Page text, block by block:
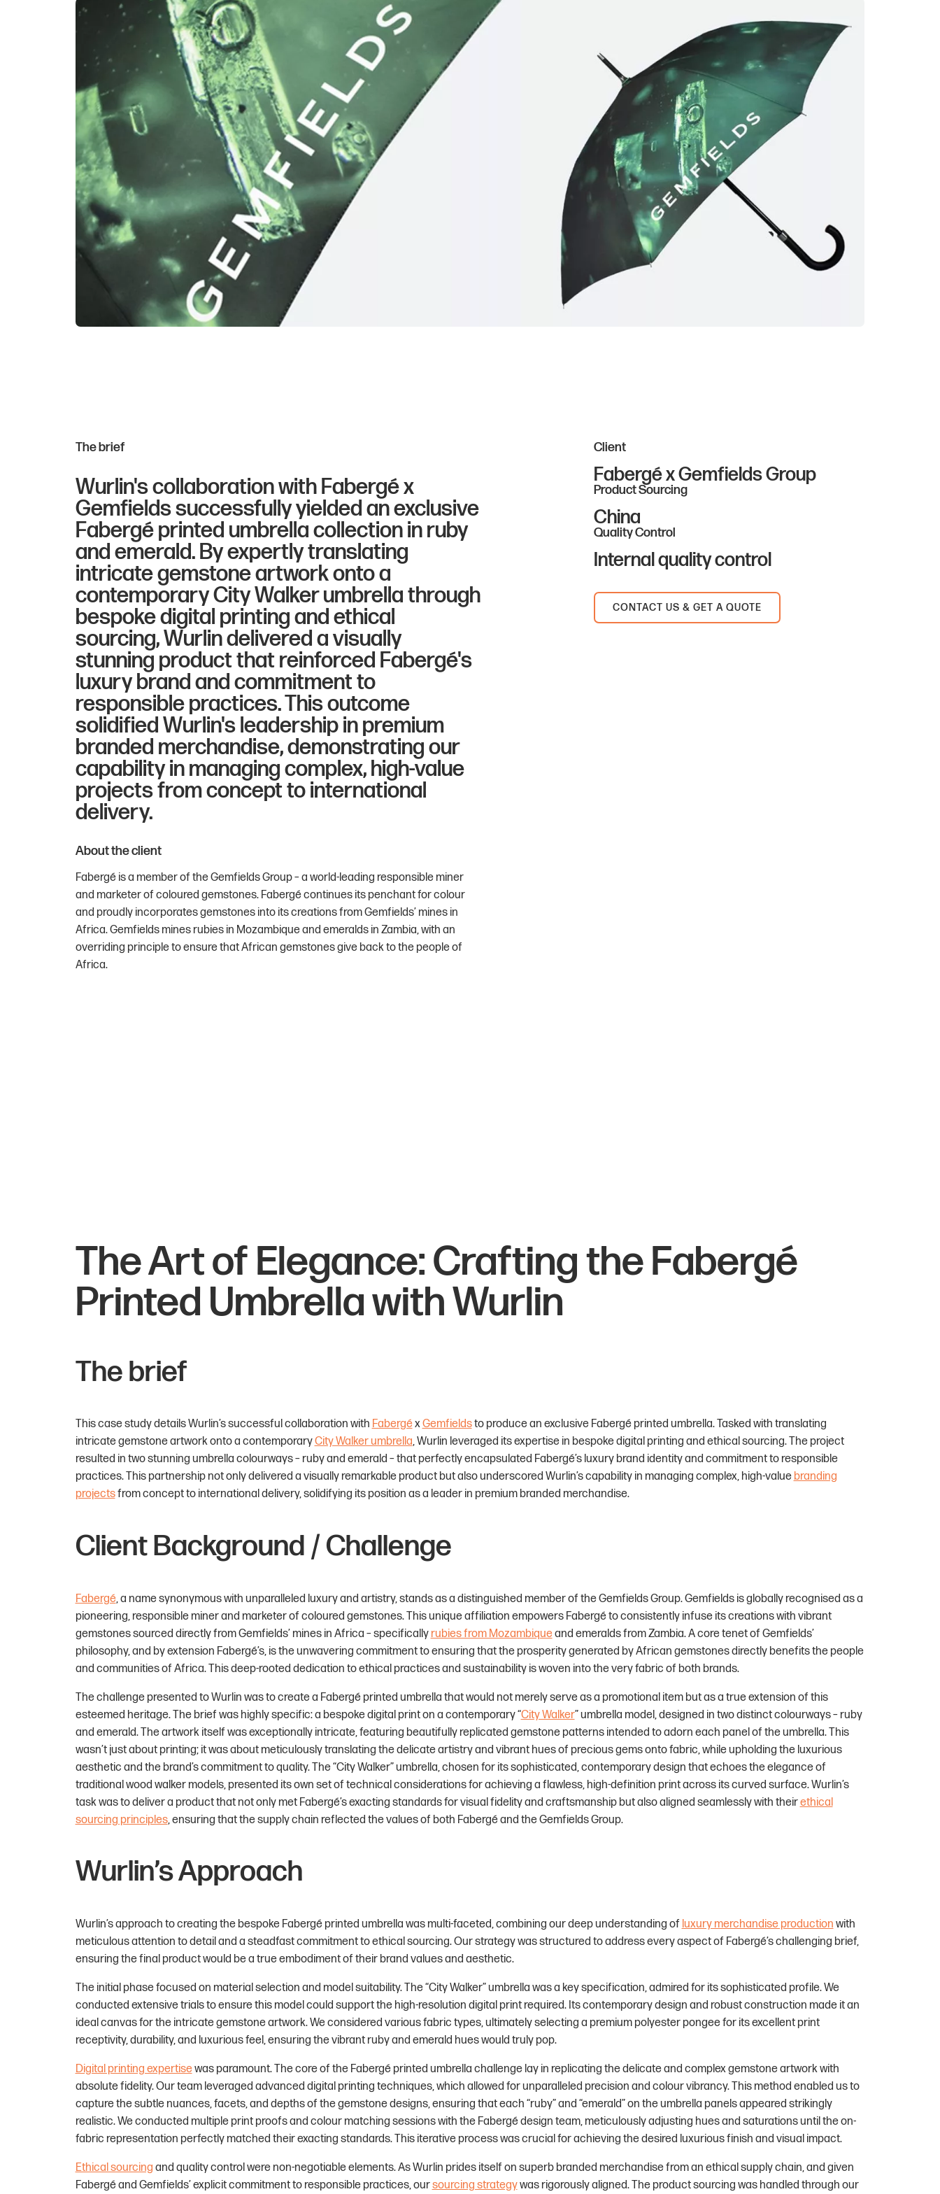
The brief
Wurlin's collaboration with Fabergé x
Gemfields successfully yielded an exclusive
Fabergé printed umbrella collection in ruby
and emerald. By expertly translating
intricate gemstone artwork onto a
contemporary City Walker umbrella through
bespoke digital printing and ethical
sourcing, Wurlin delivered a visually
stunning product that reinforced Fabergé's
luxury brand and commitment to
responsible practices. This outcome
solidified Wurlin's leadership in premium
branded merchandise, demonstrating our
capability in managing complex, high-value
projects from concept to international
delivery.
About the client
Fabergé is a member of the Gemfields Group – a world-leading responsible miner
and marketer of coloured gemstones. Fabergé continues its penchant for colour
and proudly incorporates gemstones into its creations from Gemfields’ mines in
Africa. Gemfields mines rubies in Mozambique and emeralds in Zambia, with an
overriding principle to ensure that African gemstones give back to the people of
Africa.
Client
Fabergé x Gemfields Group
Product Sourcing
China
Quality Control
Internal quality control
CONTACT US & GET A QUOTE
The Art of Elegance: Crafting the Fabergé
Printed Umbrella with Wurlin
The brief
This case study details Wurlin’s successful collaboration with FabergéxGemfieldsto produce an exclusive Fabergé printed umbrella. Tasked with translating
intricate gemstone artwork onto a contemporaryCity Walker umbrella, Wurlin leveraged its expertise in bespoke digital printing and ethical sourcing. The project
resulted in two stunning umbrella colourways – ruby and emerald – that perfectly encapsulated Fabergé’s luxury brand identity and commitment to responsible
practices. This partnership not only delivered a visually remarkable product but also underscored Wurlin’s capability in managing complex, high-value branding
projectsfrom concept to international delivery, solidifying its position as a leader in premium branded merchandise.
Client Background / Challenge
Fabergé, a name synonymous with unparalleled luxury and artistry, stands as a distinguished member of the Gemfields Group. Gemfields is globally recognised as a
pioneering, responsible miner and marketer of coloured gemstones. This unique affiliation empowers Fabergé to consistently infuse its creations with vibrant
gemstones sourced directly from Gemfields’ mines in Africa – specifically rubies from Mozambiqueand emeralds from Zambia. A core tenet of Gemfields’
philosophy, and by extension Fabergé’s, is the unwavering commitment to ensuring that the prosperity generated by African gemstones directly benefits the people
and communities of Africa. This deep-rooted dedication to ethical practices and sustainability is woven into the very fabric of both brands.
The challenge presented to Wurlin was to create a Fabergé printed umbrella that would not merely serve as a promotional item but as a true extension of this
esteemed heritage. The brief was highly specific: a bespoke digital print on a contemporary “City Walker” umbrella model, designed in two distinct colourways – ruby
and emerald. The artwork itself was exceptionally intricate, featuring beautifully replicated gemstone patterns intended to adorn each panel of the umbrella. This
wasn’t just about printing; it was about meticulously translating the delicate artistry and vibrant hues of precious gems onto fabric, while upholding the luxurious
aesthetic and the brand’s commitment to quality. The “City Walker” umbrella, chosen for its sophisticated, contemporary design that echoes the elegance of
traditional wood walker models, presented its own set of technical considerations for achieving a flawless, high-definition print across its curved surface. Wurlin’s
task was to deliver a product that not only met Fabergé’s exacting standards for visual fidelity and craftsmanship but also aligned seamlessly with theirethical
sourcing principles, ensuring that the supply chain reflected the values of both Fabergé and the Gemfields Group.
Wurlin’s Approach
Wurlin’s approach to creating the bespoke Fabergé printed umbrella was multi-faceted, combining our deep understanding of luxury merchandise production with
meticulous attention to detail and a steadfast commitment to ethical sourcing. Our strategy was structured to address every aspect of Fabergé’s challenging brief,
ensuring the final product would be a true embodiment of their brand values and aesthetic.
The initial phase focused on material selection and model suitability. The “City Walker” umbrella was a key specification, admired for its sophisticated profile. We
conducted extensive trials to ensure this model could support the high-resolution digital print required. Its contemporary design and robust construction made it an
ideal canvas for the intricate gemstone artwork. We considered various fabric types, ultimately selecting a premium polyester pongee for its excellent print
receptivity, durability, and luxurious feel, ensuring the vibrant ruby and emerald hues would truly pop.
Digital printing expertisewas paramount. The core of the Fabergé printed umbrella challenge lay in replicating the delicate and complex gemstone artwork with
absolute fidelity. Our team leveraged advanced digital printing techniques, which allowed for unparalleled precision and colour vibrancy. This method enabled us to
capture the subtle nuances, facets, and depths of the gemstone designs, ensuring that each “ruby” and “emerald” on the umbrella panels appeared strikingly
realistic. We conducted multiple print proofs and colour matching sessions with the Fabergé design team, meticulously adjusting hues and saturations until the on-
fabric representation perfectly matched their exacting standards. This iterative process was crucial for achieving the desired luxurious finish and visual impact.
Ethical sourcing and quality control were non-negotiable elements. As Wurlin prides itself on superb branded merchandise from an ethical supply chain, and given
Fabergé and Gemfields’ explicit commitment to responsible practices, oursourcing strategywas rigorously aligned. The product sourcing was handled through our